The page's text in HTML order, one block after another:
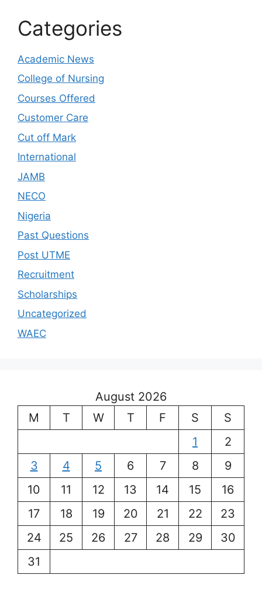
Categories
Academic News
College of Nursing
Courses Offered
Customer Care
Cut off Mark
International
JAMB
NECO
Nigeria
Past Questions
Post UTME
Recruitment
Scholarships
Uncategorized
WAEC
August 2026
M
T W T F S
S
1
2
3
4 5 6 7 8
9
10
11 12 13 14 15
16
17
18 19 20 21 22
23
24
25 26 27 28 29
30
31